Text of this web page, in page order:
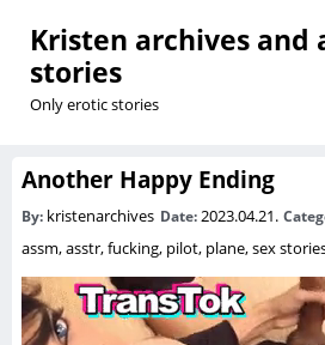
Kristen archives and
stories
Only erotic stories
Another Happy Ending
By: kristenarchives Date:2023.04.21.
assm,asstr,fucking, pilot, plane,sex